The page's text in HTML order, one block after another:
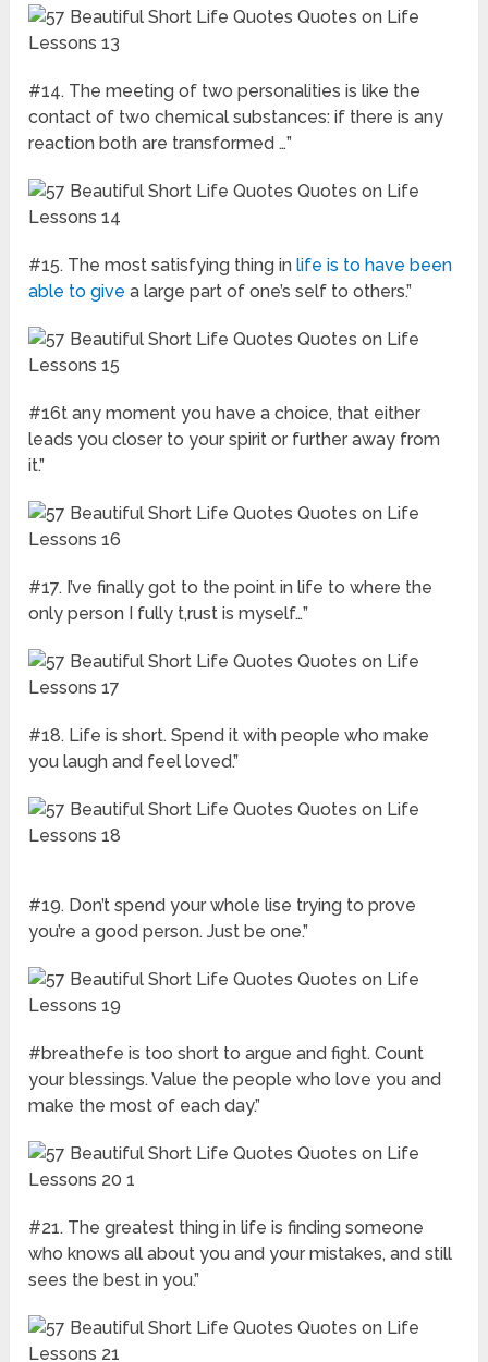
#14. The meeting of two personalities is like the
contact of two chemical substances: if there is any
reaction both are transformed …”
#15. The most satisfying thing inlife is to have been
able to give a large part of one’s self to others.”
#16t any moment you have a choice, that either
leads you closer to your spirit or further away from
it.”
#17. I’ve finally got to the point in life to where the
only person I fully t,rust is myself…”
#18. Life is short. Spend it with people who make
you laugh and feel loved.”
#19. Don’t spend your whole lise trying to prove
you’re a good person. Just be one.”
#breathefe is too short to argue and fight. Count
your blessings. Value the people who love you and
make the most of each day.”
#21. The greatest thing in life is finding someone
who knows all about you and your mistakes, and still
sees the best in you.”